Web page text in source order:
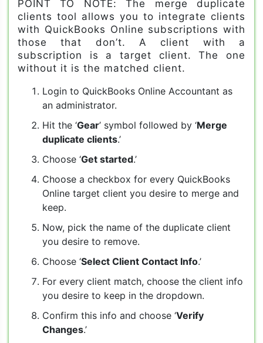
POINT TO NOTE: The merge duplicate
clients tool allows you to integrate clients
with QuickBooks Online subscriptions with
those that don’t. A client with a
subscription is a target client. The one
without it is the matched client.
Login to QuickBooks Online Accountant as
an administrator.
Hit the ‘Gear’ symbol followed by ‘Merge
duplicate clients.’
Choose ‘Get started.’
Choose a checkbox for every QuickBooks
Online target client you desire to merge and
keep.
Now, pick the name of the duplicate client
you desire to remove.
Choose ‘Select Client Contact Info.’
For every client match, choose the client info
you desire to keep in the dropdown.
Confirm this info and choose ‘Verify
Changes.’